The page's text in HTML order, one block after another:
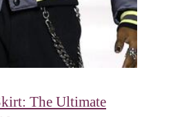
The Ultimate